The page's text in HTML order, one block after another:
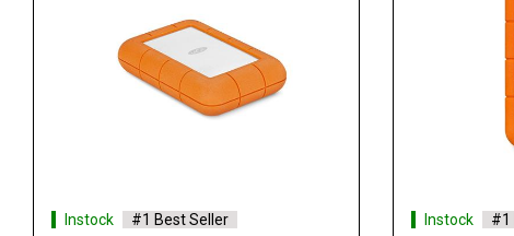
#1 Best Seller #1 Best Seller